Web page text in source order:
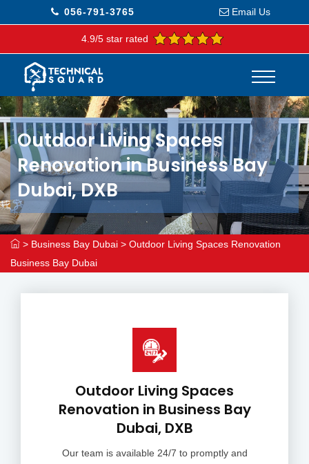
056-791-3765 Email Us
4.9/5 star rated
Outdoor Living Spaces
Renovation in Business Bay
Dubai, DXB
> Business Bay Dubai > Outdoor Living Spaces Renovation
Business Bay Dubai
Outdoor Living Spaces
Renovation in Business Bay
Dubai, DXB
Our team is available 24/7 to promptly and